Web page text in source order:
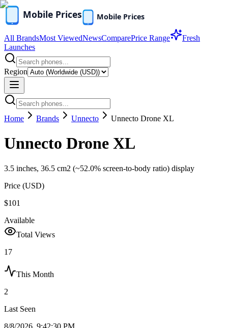
All BrandsMost ViewedNewsComparePrice Range
Fresh
Launches
Region
Home Brands Unnecto Unnecto Drone XL
Unnecto Drone XL
3.5 inches, 36.5 cm2 (~52.0% screen-to-body ratio) display
Price (USD)
$101
Available
Total Views
17
This Month
2
Last Seen
8/8/2026, 9:42:30 PM